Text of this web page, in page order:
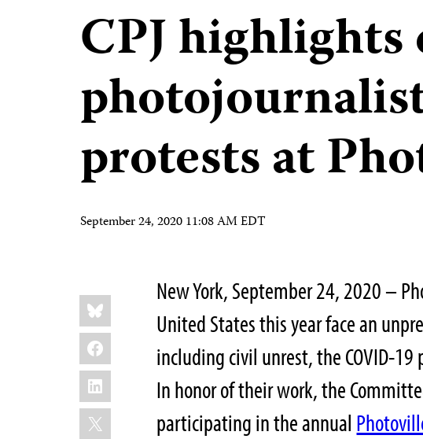
CPJ
protests at
September 24, 2020 11:08 AM EDT
Share
this:
Bluesky
Facebook
LinkedIn
X
New York, September 24, 2020 –
United States this year face an
including civil unrest, the COVID-
In honor of their work, the
participating in the annual